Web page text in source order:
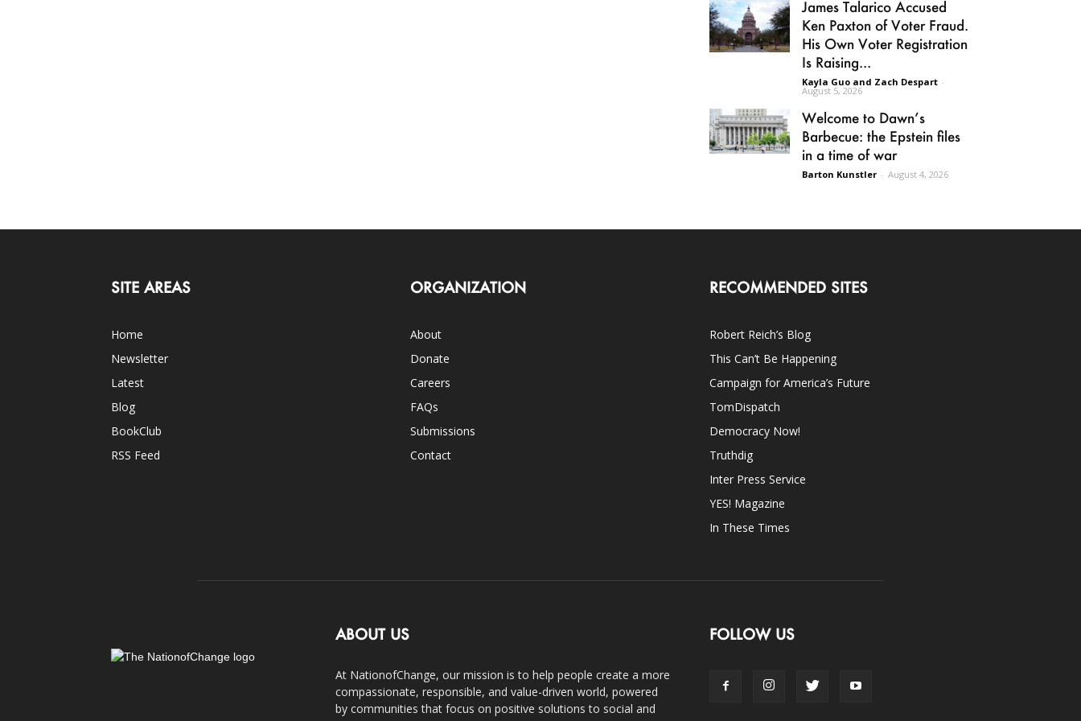
James Talarico Accused
Ken Paxton of Voter Fraud.
His Own Voter Registration
Is Raising...
Kayla Guo and Zach Despart -
August 5, 2026
Welcome to Dawn’s
Barbecue: the Epstein files
in a time of war
Barton Kunstler - August 4, 2026
SITE AREAS
Home
Newsletter
Latest
Blog
BookClub
RSS Feed
ORGANIZATION
About
Donate
Careers
FAQs
Submissions
Contact
RECOMMENDED SITES
Robert Reich’s Blog
This Can’t Be Happening
Campaign for America’s Future
TomDispatch
Democracy Now!
Truthdig
Inter Press Service
YES! Magazine
In These Times
ABOUT US
At NationofChange, our mission is to help people create a more
compassionate, responsible, and value-driven world, powered
by communities that focus on positive solutions to social and
FOLLOW US